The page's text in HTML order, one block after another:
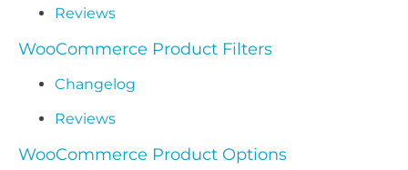
Reviews
WooCommerce Product Filters
Changelog
Reviews
WooCommerce Product Options